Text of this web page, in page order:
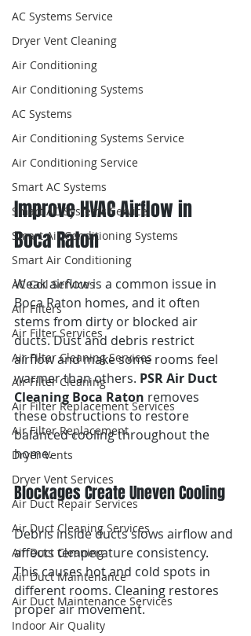
AC Systems Service
Dryer Vent Cleaning
Air Conditioning
Air Conditioning Systems
AC Systems
Air Conditioning Systems Service
Air Conditioning Service
Smart AC Systems
Smart AC Systems Service
Smart Air Conditioning Systems
Smart Air Conditioning
AC Coil Services
Air Filters
Air Filter Services
Air Filter Cleaning Services
Air Filter Cleaning
Air Filter Replacement Services
Air Filter Replacement
Dryer Vents
Dryer Vent Services
Air Duct Repair Services
Air Duct Cleaning Services
Air Duct Cleaning
Air Duct Maintenance
Air Duct Maintenance Services
Indoor Air Quality
Improve HVAC Airflow in
Boca Raton
Weak airflow is a common issue in
Boca Raton homes, and it often
stems from dirty or blocked air
ducts. Dust and debris restrict
airflow and make some rooms feel
warmer than others. PSR Air Duct
Cleaning Boca Raton removes
these obstructions to restore
balanced cooling throughout the
home.
Blockages Create Uneven Cooling
Debris inside ducts slows airflow and
affects temperature consistency.
This causes hot and cold spots in
different rooms. Cleaning restores
proper air movement.